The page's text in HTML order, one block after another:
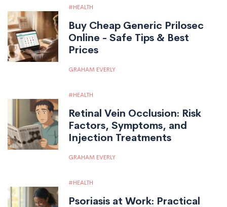
HEALTH
Buy Cheap Generic Prilosec
Online - Safe Tips & Best
Prices
GRAHAM EVERLY
HEALTH
Retinal Vein Occlusion: Risk
Factors, Symptoms, and
Injection Treatments
GRAHAM EVERLY
HEALTH
Psoriasis at Work: Practical